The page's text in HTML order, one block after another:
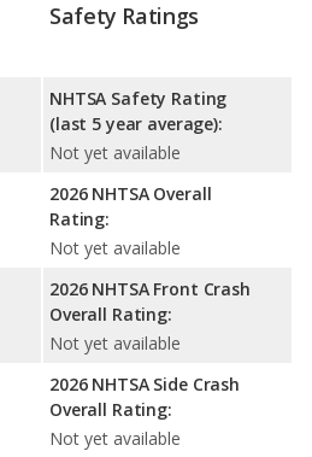
Safety Ratings
NHTSA Safety Rating
(last 5 year average):
Not yet available
2026 NHTSA Overall
Rating:
Not yet available
2026 NHTSA Front Crash
Overall Rating:
Not yet available
2026 NHTSA Side Crash
Overall Rating:
Not yet available